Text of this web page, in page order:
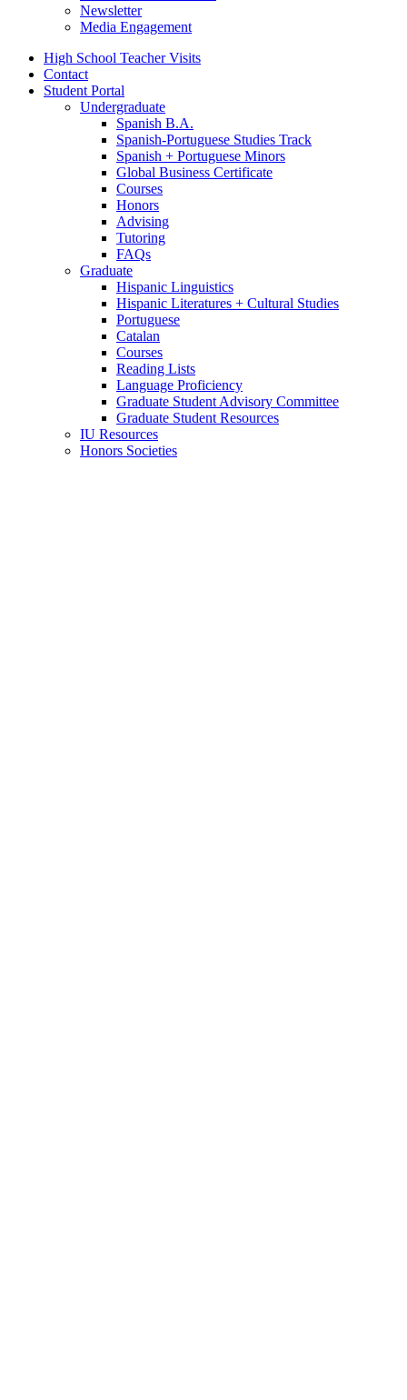
Newsletter
Media Engagement
High School Teacher Visits
Contact
Student Portal
Undergraduate
Spanish B.A.
Spanish-Portuguese Studies Track
Spanish + Portuguese Minors
Global Business Certificate
Courses
Honors
Advising
Tutoring
FAQs
Graduate
Hispanic Linguistics
Hispanic Literatures + Cultural Studies
Portuguese
Catalan
Courses
Reading Lists
Language Proficiency
Graduate Student Advisory Committee
Graduate Student Resources
IU Resources
Honors Societies